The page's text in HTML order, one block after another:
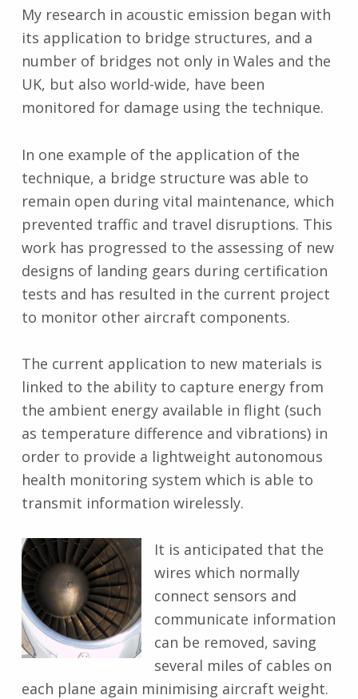
My research in acoustic emission began with
its application to bridge structures, and a
number of bridges not only in Wales and the
UK, but also world-wide, have been
monitored for damage using the technique.
In one example of the application of the
technique, a bridge structure was able to
remain open during vital maintenance, which
prevented traffic and travel disruptions. This
work has progressed to the assessing of new
designs of landing gears during certification
tests and has resulted in the current project
to monitor other aircraft components.
The current application to new materials is
linked to the ability to capture energy from
the ambient energy available in flight (such
as temperature difference and vibrations) in
order to provide a lightweight autonomous
health monitoring system which is able to
transmit information wirelessly.
It is anticipated that the
wires which normally
connect sensors and
communicate information
can be removed, saving
several miles of cables on
each plane again minimising aircraft weight.